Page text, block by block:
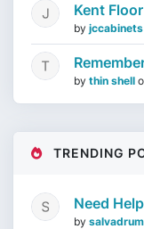
Kent
by jccabinets
by thin shell
TRENDING
Need
by salvadrum